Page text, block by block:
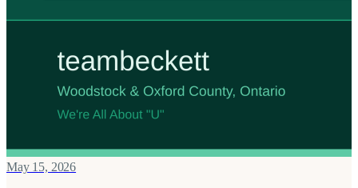
May 15, 2026